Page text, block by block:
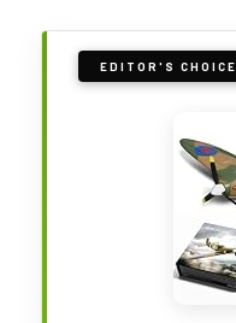
EDITOR'S CHOICE